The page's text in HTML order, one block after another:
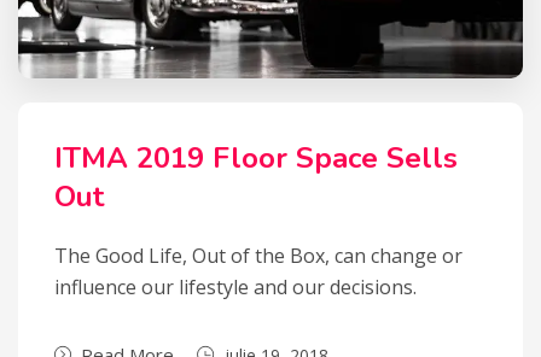
ITMA 2019 Floor Space Sells
Out
The Good Life, Out of the Box, can change or
influence our lifestyle and our decisions.